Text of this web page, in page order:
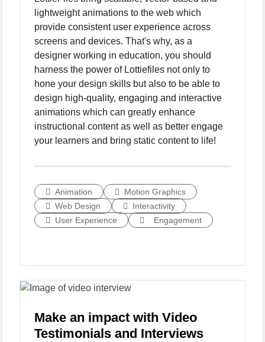
lightweight animations to the web which
provide consistent user experience across
screens and devices. That's why, as a
designer working in education, you should
harness the power of Lottiefiles not only to
hone your design skills but also to be able to
design high-quality, engaging and interactive
animations which can greatly enhance
instructional content as well as better engage
your learners and bring static content to life!
Animation
Motion Graphics
Web Design
Interactivity
User Experience
Engagement
Make an impact with Video
Testimonials and Interviews